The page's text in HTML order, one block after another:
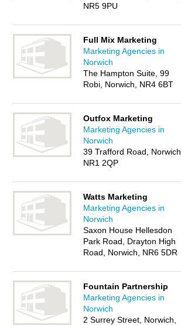
NR5 9PU
Full Mix Marketing
Marketing Agencies in
Norwich
The Hampton Suite, 99
Robi, Norwich, NR4 6BT
Outfox Marketing
Marketing Agencies in
Norwich
39 Trafford Road, Norwich,
NR1 2QP
Watts Marketing
Marketing Agencies in
Norwich
Saxon House Hellesdon
Park Road, Drayton High
Road, Norwich, NR6 5DR
Fountain Partnership
Marketing Agencies in
Norwich
2 Surrey Street, Norwich,